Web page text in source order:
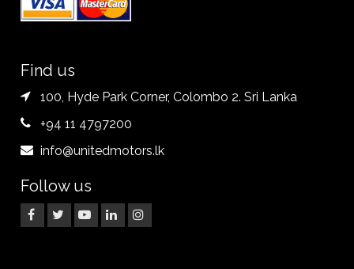
Find us
100, Hyde Park Corner, Colombo 2. Sri Lanka
+94 11 4797200
info@unitedmotors.lk
Follow us